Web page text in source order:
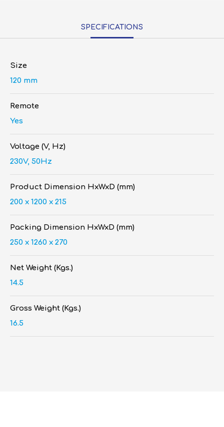
SPECIFICATIONS
Size
120 mm
Remote
Yes
Voltage (V, Hz)
230V, 50Hz
Product Dimension HxWxD (mm)
200 x 1200 x 215
Packing Dimension HxWxD (mm)
250 x 1260 x 270
Net Weight (Kgs.)
14.5
Gross Weight (Kgs.)
16.5